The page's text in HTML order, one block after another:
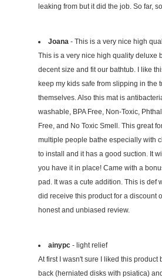
leaking from but it did the job. So far,
Joana - This is a very nice high
This is a very nice high quality deluxe
decent size and fit our bathtub. I like
keep my kids safe from slipping in the
themselves. Also this mat is
washable, BPA Free, Non-Toxic,
Free, and No Toxic Smell. This great
multiple people bathe especially with
to install and it has a good suction. It
you have it in place! Came with a
pad. It was a cute addition. This is def
did receive this product for a discount
honest and unbiased review.
ainypc - light relief
At first I wasn't sure I liked this product
back (herniated disks with psiatica)